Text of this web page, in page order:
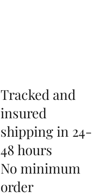
Tracked and
insured
shipping in 24-
48 hours
No minimum
order